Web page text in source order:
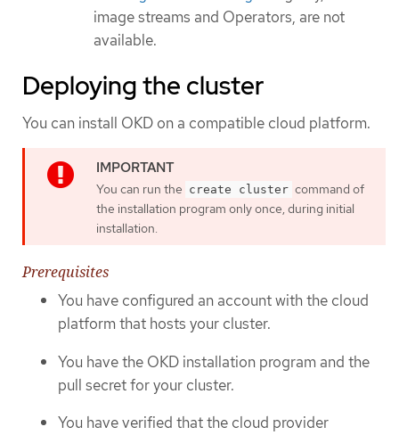
image streams and Operators, are not
available.
Deploying the cluster
You can install OKD on a compatible cloud platform.
You can run the create cluster command of
the installation program only once, during initial
installation.
Prerequisites
You have configured an account with the cloud
platform that hosts your cluster.
You have the OKD installation program and the
pull secret for your cluster.
You have verified that the cloud provider